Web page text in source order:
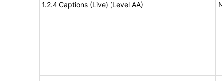
1.2.4 Captions (Live) (Level AA)